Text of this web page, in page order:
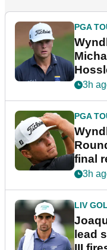
PGA
3h
PGA
final
event
3h
LIV
lead